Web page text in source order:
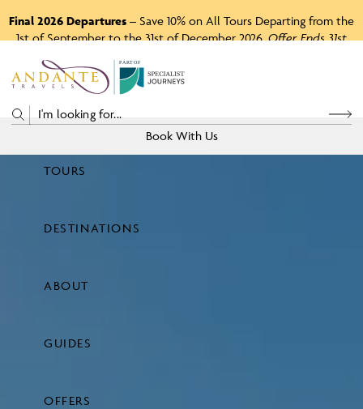
Final 2026 Departures – Save 10% on All Tours Departing from the
1st of September to the 31st of December 2026.Offer Ends 31st
P A RTO F
TOURS
DESTINATIONS
ABOUT
GUIDES
OFFERS
Book With Us
Price